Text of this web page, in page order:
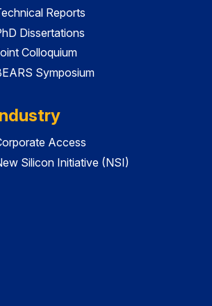
Reports
Dissertations
Colloquium
Symposium
Access
Silicon Initiative (NSI)